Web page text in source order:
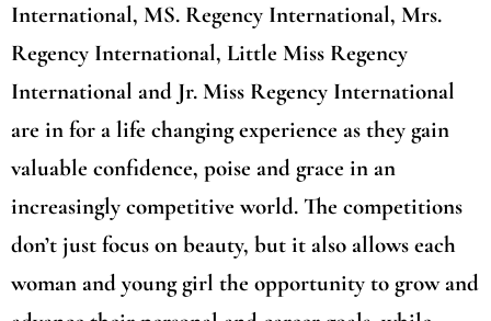
International, MS. Regency International, Mrs.
Regency International, Little Miss Regency
International and Jr. Miss Regency International
are in for a life changing experience as they gain
valuable confidence, poise and grace in an
increasingly competitive world. The competitions
don’t just focus on beauty, but it also allows each
woman and young girl the opportunity to grow and